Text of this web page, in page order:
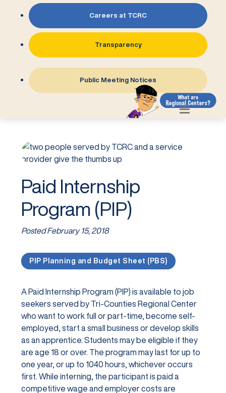
Careers at TCRC
Transparency
Public Meeting Notices
Paid Internship
Program (PIP)
PostedFebruary 15, 2018
PIP Planning and Budget Sheet (PBS)
A Paid Internship Program (PIP) is available to job
seekers served by Tri-Counties Regional Center
who want to work full or part-time, become self-
employed, start a small business or develop skills
as an apprentice. Students may be eligible if they
are age 18 or over. The program may last for up to
one year, or up to 1040 hours, whichever occurs
first. While interning, the participant is paid a
competitive wage and employer costs are